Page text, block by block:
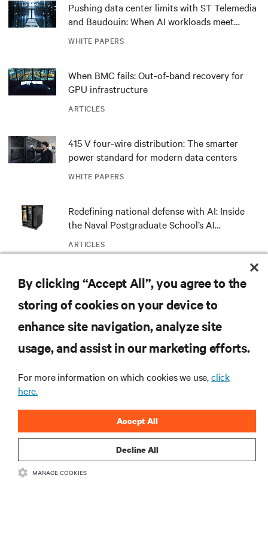
WHITE PAPERS
Pushing data center limits with ST Telemedia
and Baudouin: When AI workloads meet
ARTICLES
When BMC fails: Out-of-band recovery for
GPU infrastructure
WHITE PAPERS
415 V four-wire distribution: The smarter
power standard for modern data centers
ARTICLES
Redefining national defense with AI: Inside
the Naval Postgraduate School’s AI
MORE
RESOURCES
CORPORATE
CONNECT WITH US
By clicking “Accept All”, you agree to the
storing of cookies on your device to
enhance site navigation, analyze site
usage, and assist in our marketing efforts.
For more information on which cookies we use,click
here.
Decline All
Accept All
MANAGE COOKIES